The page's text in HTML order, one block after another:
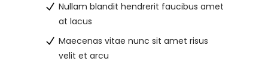
Nullam blandit hendrerit faucibus amet
at lacus
Maecenas vitae nunc sit amet risus
velit et arcu